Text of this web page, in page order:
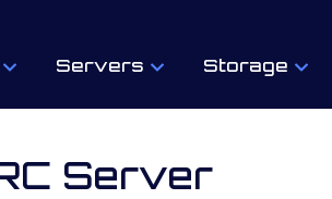
Servers Storage
Server